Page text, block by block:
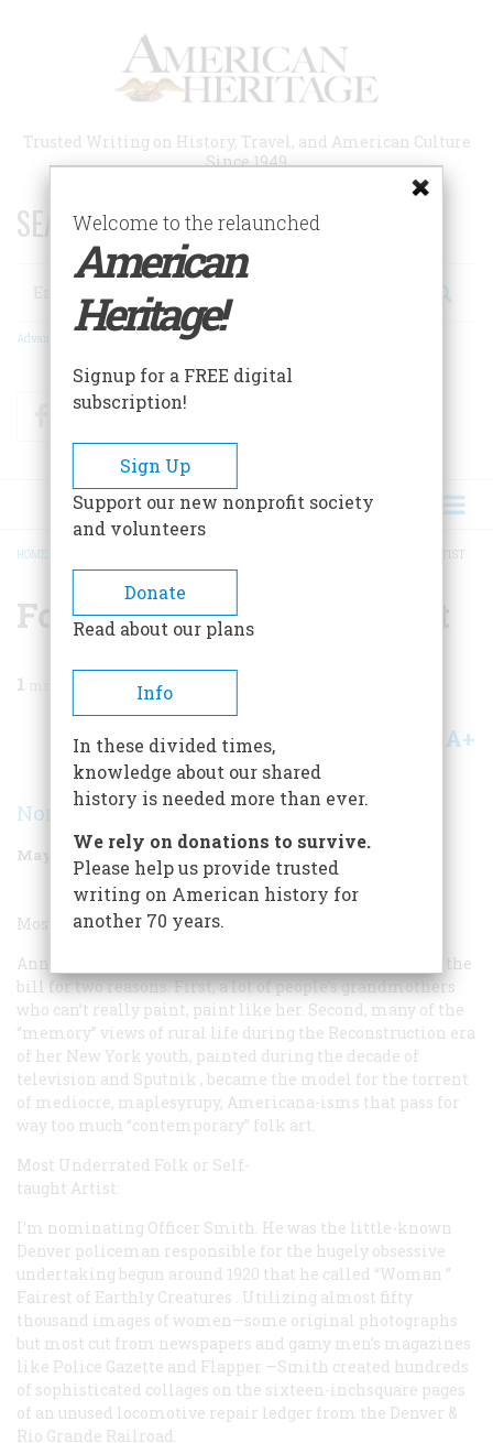
Trusted Writing on History, Travel, and American Culture
Since 1949
SEARCH 75 YEARS OF ESSAYS!
Search
Advanced Search
FacebookTwitter
BREADCRUMB
HOME FOLK OR SELF-TAUGHT ARTIST
Folk Or Self-taught Artist
1
Share A+
Norman Brosterman
May/June 1999 Volume 50Issue 3
Most Overrated Folk or Self-taught Artist:
Anna Mary Robertson “Grandma” Moses (1860-1961) fills the
bill for two reasons. First, a lot of people’s grandmothers
who can’t really paint, paint like her. Second, many of the
“memory” views of rural life during the Reconstruction era
of her New York youth, painted during the decade of
television and Sputnik , became the model for the torrent
of mediocre, maplesyrupy, Americana-isms that pass for
way too much “contemporary” folk art.
Most Underrated Folk or Self-
taught Artist:
I’m nominating Officer Smith. He was the little-known
Denver policeman responsible for the hugely obsessive
undertaking begun around 1920 that he called “Woman ”
Fairest of Earthly Creatures . Utilizing almost fifty
thousand images of women—some original photographs
but most cut from newspapers and gamy men’s magazines
like Police Gazette and Flapper —Smith created hundreds
of sophisticated collages on the sixteen-inchsquare pages
of an unused locomotive repair ledger from the Denver &
Rio Grande Railroad.
Welcome to the relaunched
American
Heritage!
Signup for a FREE digital
subscription!
Sign Up
Support our new nonprofit society
and volunteers
Donate
Read about our plans
Info
In these divided times,
knowledge about our shared
history is needed more than ever.
We rely on donations to survive.
Please help us provide trusted
writing on American history for
another 70 years.